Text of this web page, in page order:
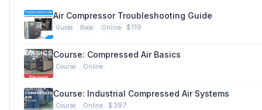
Air Compressor Troubleshooting Guide
Guide Book Online $119
Course: Compressed Air Basics
Course Online
Course: Industrial Compressed Air Systems
Course Online $397